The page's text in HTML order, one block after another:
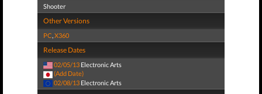
Shooter
Other Versions
PC,X360
Release Dates
02/05/13 Electronic Arts
(Add Date)
02/08/13 Electronic Arts